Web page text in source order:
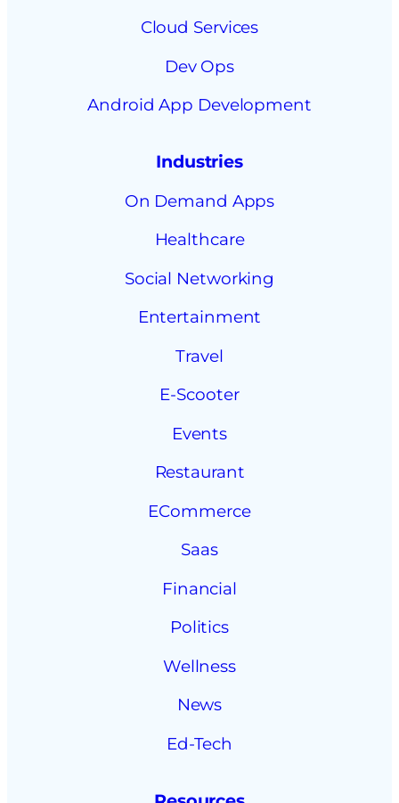
Cloud Services
Dev Ops
Android App Development
Industries
On Demand Apps
Healthcare
Social Networking
Entertainment
Travel
E-Scooter
Events
Restaurant
ECommerce
Saas
Financial
Politics
Wellness
News
Ed-Tech